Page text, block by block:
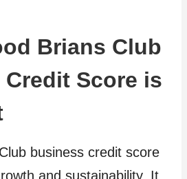
Brians Club
Score is
business credit score
and sustainability. It